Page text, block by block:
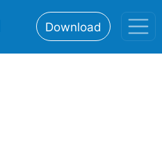
Download